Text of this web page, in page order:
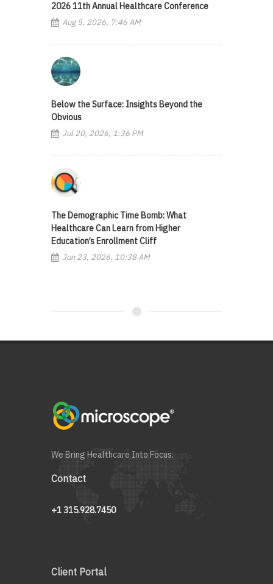
2026 11th Annual Healthcare Conference
Aug 5, 2026, 7:46 AM
Below the Surface: Insights Beyond the
Obvious
Jul 20, 2026, 1:36 PM
The Demographic Time Bomb: What
Healthcare Can Learn from Higher
Education’s Enrollment Cliff
Jun 23, 2026, 10:38 AM
We Bring Healthcare Into Focus.
Contact
+1 315.928.7450
Client Portal